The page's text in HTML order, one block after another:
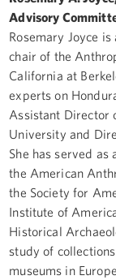
Advisory
Rosemary Joyce
chair of the
California at
experts on
Assistant Director
University and
She has served
the American
the Society for
Institute of
Historical
study of
museums in